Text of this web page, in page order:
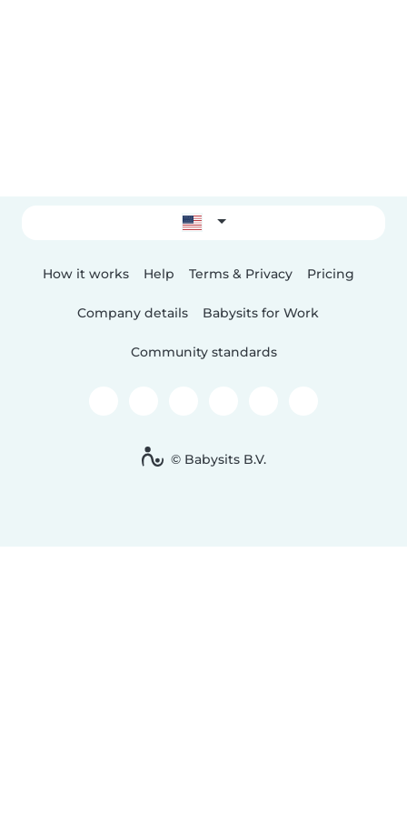
How it works Help Terms & Privacy Pricing
Company details Babysits for Work
Community standards
© Babysits B.V.